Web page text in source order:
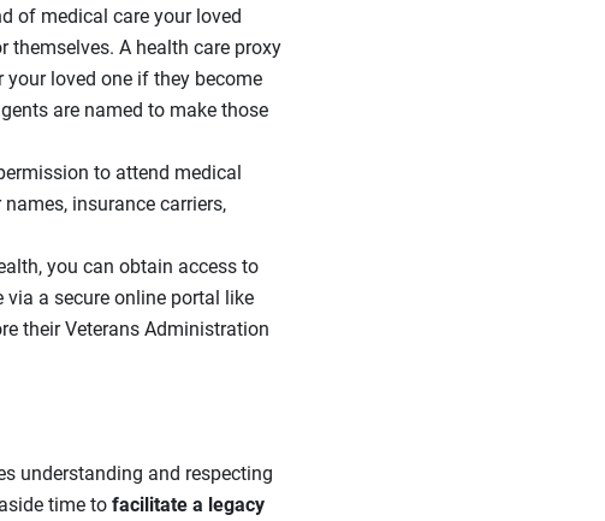
of medical care your loved
A health care proxy
loved one if they become
are named to make those
to attend medical
insurance carriers,
you can obtain access to
a secure online portal like
their Veterans Administration
understanding and respecting
time to facilitate a legacy